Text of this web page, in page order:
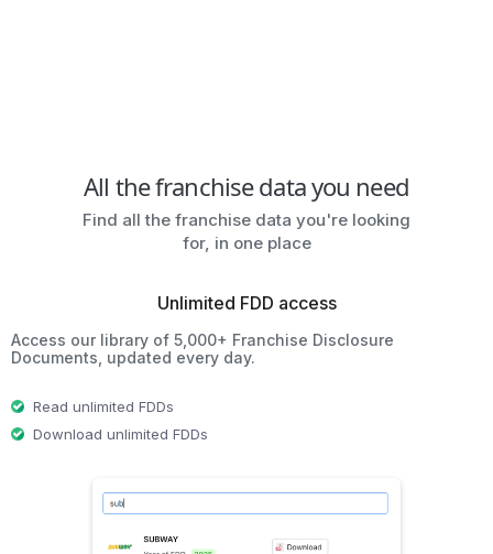
All the franchise data you need
Find all the franchise data you're looking
for, in one place
Unlimited FDD access
Access our library of 5,000+ Franchise Disclosure
Documents, updated every day.
Read unlimited FDDs
Download unlimited FDDs